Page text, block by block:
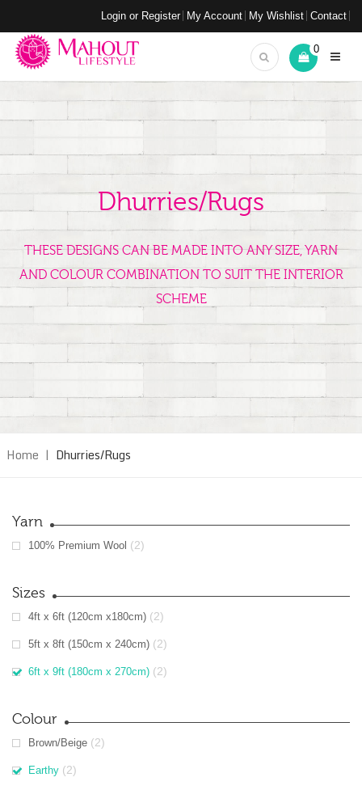
Login or Register My Account My Wishlist Contact
0
Dhurries/Rugs
THESE DESIGNS CAN BE MADE INTO ANY SIZE, YARN
AND COLOUR COMBINATION TO SUIT THE INTERIOR
SCHEME
Home | Dhurries/Rugs
Yarn
100% Premium Wool (2)
Sizes
4ft x 6ft (120cm x180cm) (2)
5ft x 8ft (150cm x 240cm) (2)
6ft x 9ft (180cm x 270cm) (2)
Colour
Brown/Beige (2)
Earthy (2)